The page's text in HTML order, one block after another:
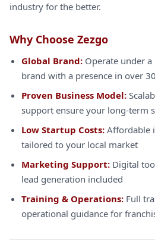
industry for the better.
Why Choose Zezgo
Global Brand: Operate under
brand with a presence in over
Proven Business Model:
support ensure your long-term
Low Startup Costs: Affordable
tailored to your local market
Marketing Support: Digital
lead generation included
Training & Operations: Full
operational guidance for